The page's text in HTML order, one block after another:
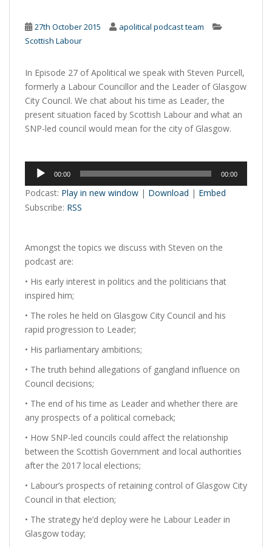
27th October 2015
apolitical podcast team
Scottish Labour
In Episode 27 of Apolitical we speak with Steven Purcell,
formerly a Labour Councillor and the Leader of Glasgow
City Council. We chat about his time as Leader, the
present situation faced by Scottish Labour and what an
SNP-led council would mean for the city of Glasgow.
Audio
00:00 00:00
Podcast: Play in new window | Download | Embed
Subscribe: RSS
Amongst the topics we discuss with Steven on the
podcast are:
• His early interest in politics and the politicians that
inspired him;
• The roles he held on Glasgow City Council and his
rapid progression to Leader;
• His parliamentary ambitions;
• The truth behind allegations of gangland influence on
Council decisions;
• The end of his time as Leader and whether there are
any prospects of a political comeback;
• How SNP-led councils could affect the relationship
between the Scottish Government and local authorities
after the 2017 local elections;
• Labour’s prospects of retaining control of Glasgow City
Council in that election;
• The strategy he’d deploy were he Labour Leader in
Glasgow today;